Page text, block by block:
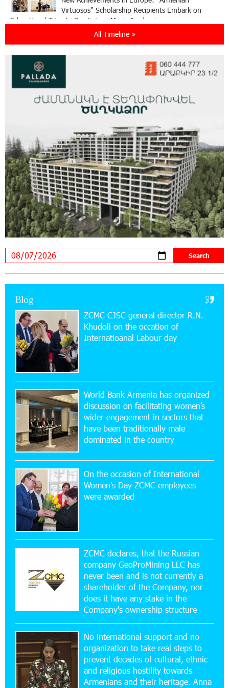
Virtuosos" Scholarship Recipients Embark on
Educational Trips to Prestigious Music Academies
Rate.Trading Platform at Seaside Startup
Summit: IDBank Introduces an Innovative
Solution
14:34:49 29-07-2026
Supported by IDBank
11:59:57 28-07-2026
Ucom’s Sales and Service Center Reopens at
24/2 Shahumyan Street in Ararat
19:04:38 23-07-2026
Scholarship recipients of the “Armenian
Virtuosos” Program participated in the Järvi
Academy and Pärnu Music Festival in Estonia, representing
Armenia on the international stage
20:56:14 22-07-2026
New Financial Skills at the Davidbek Games:
Idram&IDBank
CashIn Services at AraratBank ATMs: Fast,
Simple, and Secure
16:29:04 20-07-2026
Ucom Sales and Service Center Reopens at 3/47
Yerevanyan Street in Yeghvard
15:47:47 17-07-2026
Up to 25% idcoin when purchasing Flyone flight
tickets: Idram&IDBank
Bank for Consumers by Euromoney
11:36:50 17-07-2026
Ucom and Microsoft Innovation Center Help
School Students Build Cybersecurity Skills
12:45:18 16-07-2026
Ucom Supports Installation of 10 kW Solar Plant
in Shenavan, Lori
20:34:31 14-07-2026
All Timeline »
Blog
ZCMC CJSC general director R.N.
Khudoli on the օccation of
Internatioanal Labour day
World Bank Armenia has organized
discussion on facilitating women’s
wider engagement in sectors that
have been traditionally male
dominated in the country
On the occasion of International
Women's Day ZCMC employees
were awarded
ZCMC declares, that the Russian
company GeoProMining LLC has
never been and is not currently a
shareholder of the Company, nor
does it have any stake in the
Company's ownership structure
No international support and no
organization to take real steps to
prevent decades of cultural, ethnic
and religious hostility towards
Armenians and their heritage. Anna